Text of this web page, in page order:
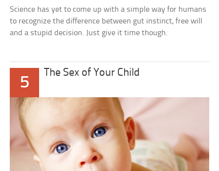
Science has yet to come up with a simple way for humans
to recognize the difference between gut instinct, free will
and a stupid decision. Just give it time though.
5
The Sex of Your Child